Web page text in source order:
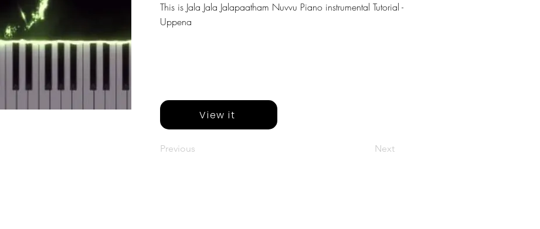
This is Jala Jala Jalapaatham Nuvvu Piano instrumental Tutorial -
Uppena
View it
Previous Next